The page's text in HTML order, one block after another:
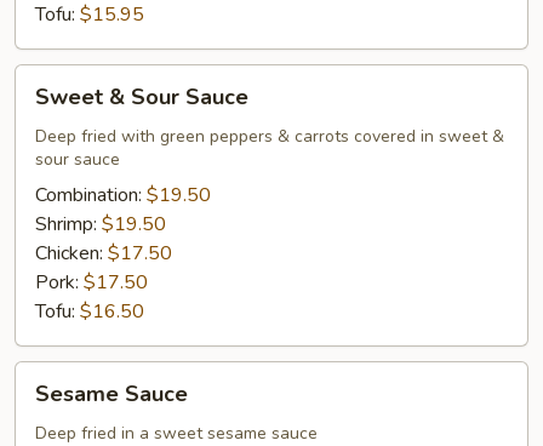
Tofu: $15.95
Sour
Sauce
Sweet & Sour Sauce
Deep fried with green peppers & carrots covered in sweet &
sour sauce
Combination: $19.50
Shrimp: $19.50
Chicken: $17.50
Pork: $17.50
Tofu: $16.50
Sauce
Sesame Sauce
Deep fried in a sweet sesame sauce